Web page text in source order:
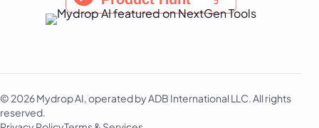
© 2026 Mydrop AI, operated by ADB International LLC. All rights
reserved.